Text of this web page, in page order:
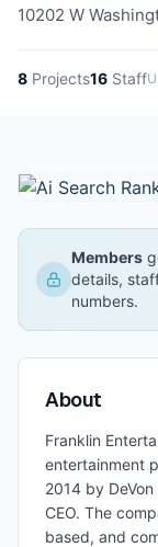
10202 W
8 Projects16 Staff
Members
details,
numbers.
About
Franklin
entertainment
2014 by
CEO. The
based, and